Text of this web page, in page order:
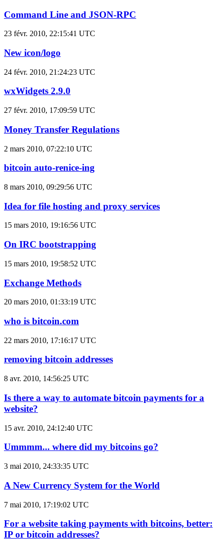
Command Line and JSON-RPC
23 févr. 2010, 22:15:41 UTC
New icon/logo
24 févr. 2010, 21:24:23 UTC
wxWidgets 2.9.0
27 févr. 2010, 17:09:59 UTC
Money Transfer Regulations
2 mars 2010, 07:22:10 UTC
bitcoin auto-renice-ing
8 mars 2010, 09:29:56 UTC
Idea for file hosting and proxy services
15 mars 2010, 19:16:56 UTC
On IRC bootstrapping
15 mars 2010, 19:58:52 UTC
Exchange Methods
20 mars 2010, 01:33:19 UTC
who is bitcoin.com
22 mars 2010, 17:16:17 UTC
removing bitcoin addresses
8 avr. 2010, 14:56:25 UTC
Is there a way to automate bitcoin payments for a
website?
15 avr. 2010, 24:12:40 UTC
Ummmm... where did my bitcoins go?
3 mai 2010, 24:33:35 UTC
A New Currency System for the World
7 mai 2010, 17:19:02 UTC
For a website taking payments with bitcoins, better:
IP or bitcoin addresses?